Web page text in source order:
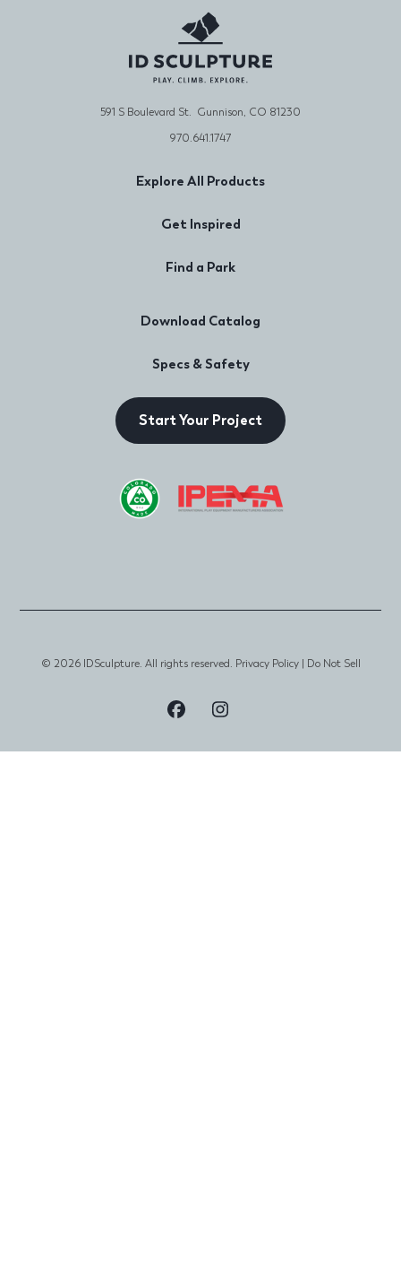
591 S Boulevard St. Gunnison, CO 81230
970.641.1747
Explore All Products
Get Inspired
Find a Park
Download Catalog
Specs & Safety
Start Your Project
© 2026 IDSculpture. All rights reserved. Privacy Policy| Do Not Sell
Visit
Our
Visit
Our